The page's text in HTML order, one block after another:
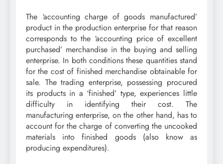
The ‘accounting charge of goods manufactured’
product in the production enterprise for that reason
corresponds to the ‘accounting price of excellent
purchased’ merchandise in the buying and selling
enterprise. In both conditions these quantities stand
for the cost of finished merchandise obtainable for
sale. The trading enterprise, possessing procured
its products in a ‘finished’ type, experiences little
difficulty in identifying their cost. The
manufacturing enterprise, on the other hand, has to
account for the charge of converting the uncooked
materials into finished goods (also know as
producing expenditures).